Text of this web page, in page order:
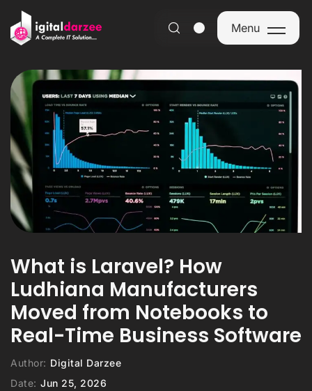
Menu
What is Laravel? How
Ludhiana Manufacturers
Moved from Notebooks to
Real-Time Business Software
Author: Digital Darzee
Date: Jun 25, 2026